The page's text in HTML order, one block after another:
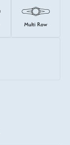
Multi Row